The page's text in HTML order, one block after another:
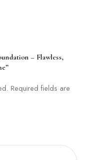
– Flawless,
Required fields are